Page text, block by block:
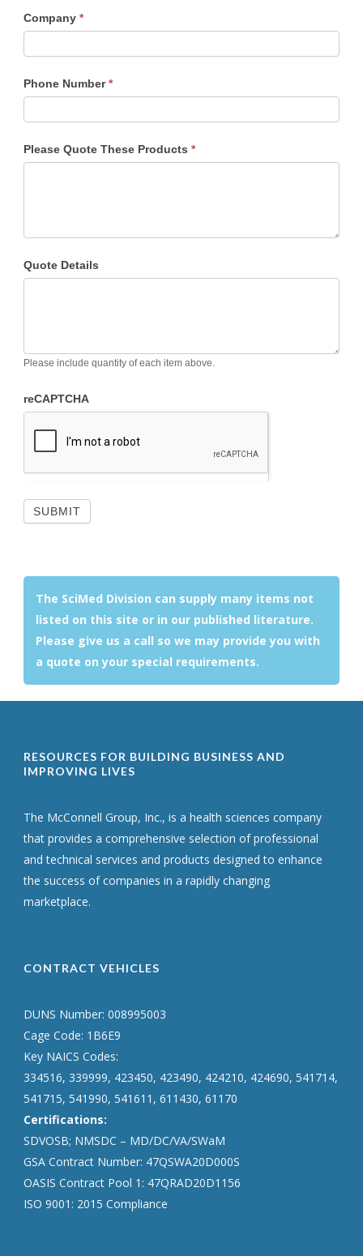
Company *
Phone Number*
Please Quote These Products *
Quote Details
Please include quantity of each item above.
reCAPTCHA
field
blank.
The SciMed Division can supply many items not
listed on this site or in our published literature.
Please give us a call so we may provide you with
a quote on your special requirements.
RESOURCES FOR BUILDING BUSINESS AND
IMPROVING LIVES
The McConnell Group, Inc., is a health sciences company
that provides a comprehensive selection of professional
and technical services and products designed to enhance
the success of companies in a rapidly changing
marketplace.
CONTRACT VEHICLES
DUNS Number: 008995003
Cage Code: 1B6E9
Key NAICS Codes:
334516, 339999, 423450, 423490, 424210, 424690, 541714,
541715, 541990, 541611, 611430, 61170
Certifications:
SDVOSB; NMSDC – MD/DC/VA/SWaM
GSA Contract Number: 47QSWA20D000S
OASIS Contract Pool 1: 47QRAD20D1156
ISO 9001: 2015 Compliance